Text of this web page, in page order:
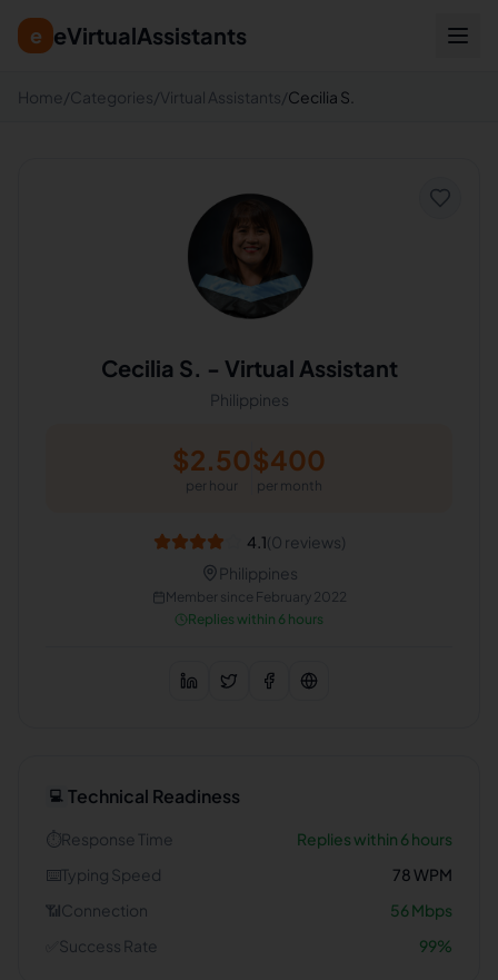
e eVirtualAssistants
Home /Categories/Virtual Assistants/Cecilia S.
Cecilia S. - Virtual Assistant
Philippines
$2.50
per hour
$400
per month
4.1(0 reviews)
Philippines
Member since February 2022
Replies within 6 hours
💻 Technical Readiness
⏱️Response Time
Replies within 6 hours
⌨️Typing Speed 78WPM
📶Connection 56Mbps
Success Rate 99%